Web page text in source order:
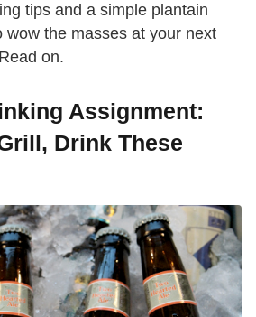
tips and a simple plantain
wow the masses at your next
on.
Assignment:
Drink These